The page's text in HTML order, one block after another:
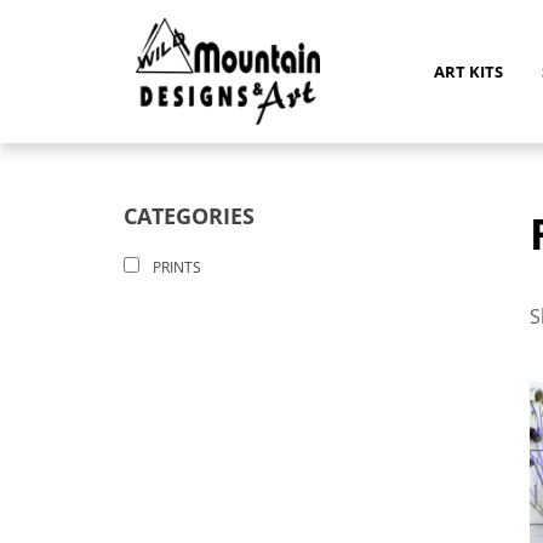
ART KITS
CATEGORIES
PRINTS